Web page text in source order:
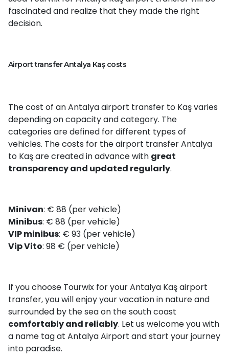
fascinated and realize that they made the right
decision.
Airport transfer Antalya Kaş costs
The cost of an Antalya airport transfer to Kaş varies
depending on capacity and category. The
categories are defined for different types of
vehicles. The costs for the airport transfer Antalya
to Kaş are created in advance with great
transparency and updated regularly.
Minivan: € 88 (per vehicle)
Minibus: € 88 (per vehicle)
VIP minibus: € 93 (per vehicle)
Vip Vito: 98 € (per vehicle)
If you choose Tourwix for your Antalya Kaş airport
transfer, you will enjoy your vacation in nature and
surrounded by the sea on the south coast
comfortably and reliably. Let us welcome you with
a name tag at Antalya Airport and start your journey
into paradise.